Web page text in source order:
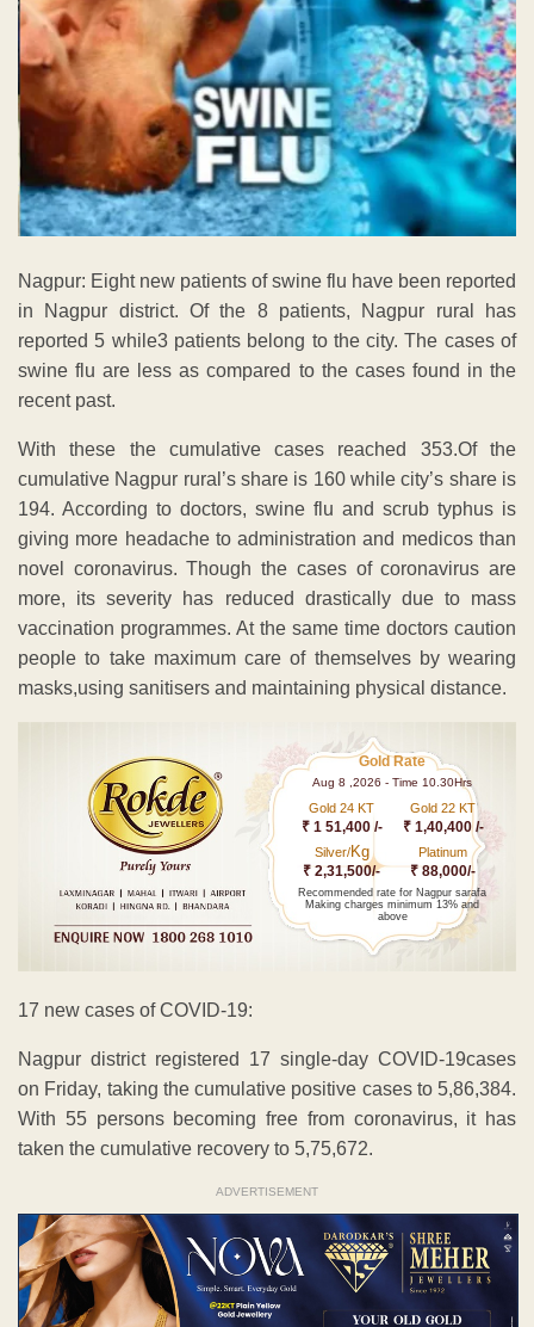
Nagpur: Eight new patients of swine flu have been reported
in Nagpur district. Of the 8 patients, Nagpur rural has
reported 5 while3 patients belong to the city. The cases of
swine flu are less as compared to the cases found in the
recent past.
With these the cumulative cases reached 353.Of the
cumulative Nagpur rural’s share is 160 while city’s share is
194. According to doctors, swine flu and scrub typhus is
giving more headache to administration and medicos than
novel coronavirus. Though the cases of coronavirus are
more, its severity has reduced drastically due to mass
vaccination programmes. At the same time doctors caution
people to take maximum care of themselves by wearing
masks,using sanitisers and maintaining physical distance.
Gold Rate
Aug 8 ,2026 - Time 10.30Hrs
Gold 24 KT
₹ 1 51,400 /-
Gold 22 KT
₹ 1,40,400 /-
Silver/Kg
₹ 2,31,500/-
Platinum
₹ 88,000/-
Recommended rate for Nagpur sarafa
Making charges minimum 13% and
above
17 new cases of COVID-19:
Nagpur district registered 17 single-day COVID-19cases
on Friday, taking the cumulative positive cases to 5,86,384.
With 55 persons becoming free from coronavirus, it has
taken the cumulative recovery to 5,75,672.
ADVERTISEMENT